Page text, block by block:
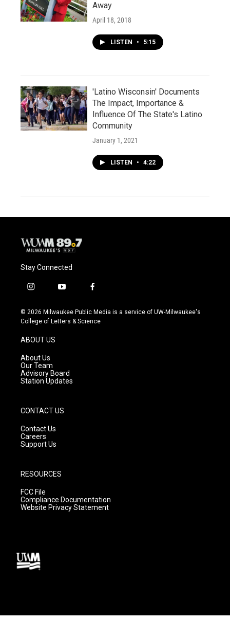
Away
April 18, 2018
LISTEN • 5:15
'Latino Wisconsin' Documents
The Impact, Importance &
Influence Of The State's Latino
Community
January 1, 2021
LISTEN • 4:22
Stay Connected
i
s
t
g
r
a
m
y
u
t
f
c
e
© 2026 Milwaukee Public Media is a service of UW-Milwaukee's
College of Letters & Science
ABOUT US
About Us
Our Team
Advisory Board
Station Updates
CONTACT US
Contact Us
Careers
Support Us
RESOURCES
FCC File
Compliance Documentation
Website Privacy Statement